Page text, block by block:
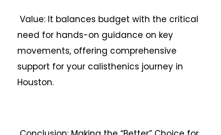
Value: It balances budget with the critical
need for hands-on guidance on key
movements, offering comprehensive
support for your calisthenics journey in
Houston.